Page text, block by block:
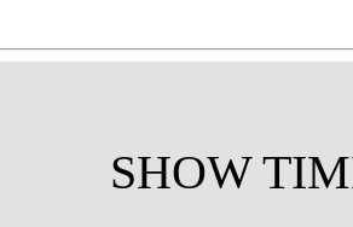
SHOW